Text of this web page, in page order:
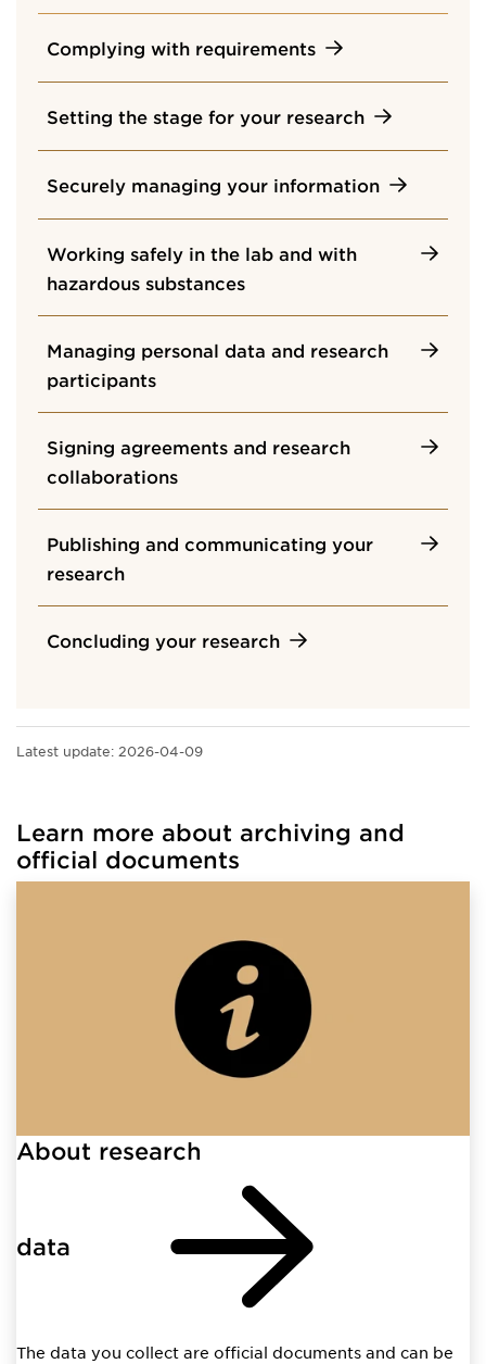
Complying with requirements
Setting the stage for your research
Securely managing your information
Working safely in the lab and with
hazardous substances
Managing personal data and research
participants
Signing agreements and research
collaborations
Publishing and communicating your
research
Concluding your research
Latest update: 2026-04-09
Learn more about archiving and
official documents
About research
data
The data you collect are official documents and can be